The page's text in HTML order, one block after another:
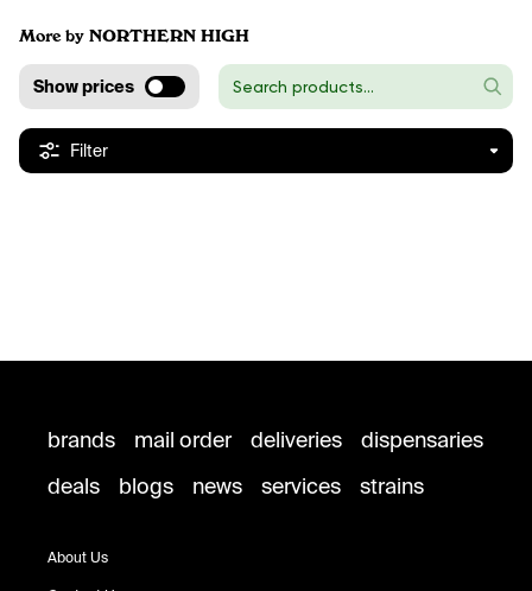
More by NORTHERN HIGH
Show prices
Filter
brands mail order deliveries
dispensaries
deals
blogs news services strains
About Us